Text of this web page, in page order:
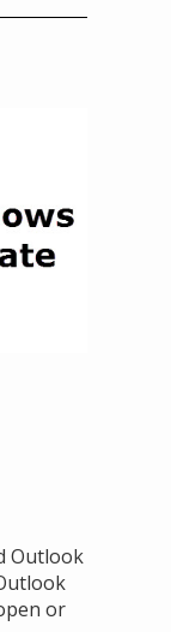
Outlook
or